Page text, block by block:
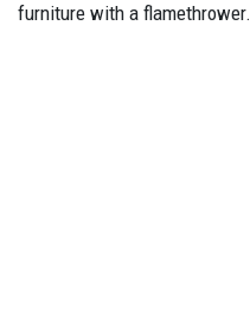
furniture with a flamethrower.